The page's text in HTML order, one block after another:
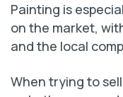
Painting is
on the market,
and the local
When trying to